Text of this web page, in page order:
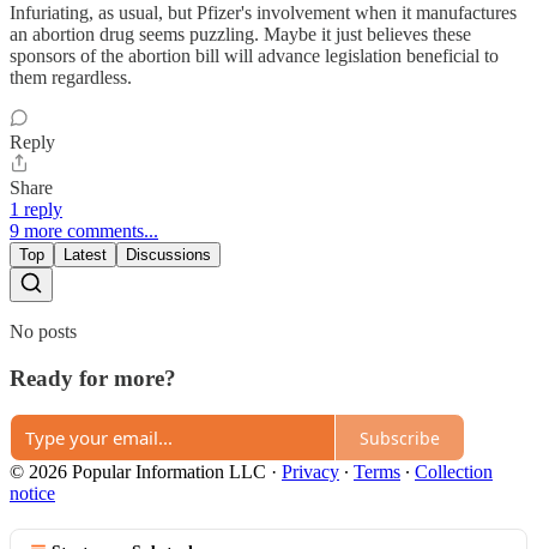
Infuriating, as usual, but Pfizer's involvement when it manufactures
an abortion drug seems puzzling. Maybe it just believes these
sponsors of the abortion bill will advance legislation beneficial to
them regardless.
Reply
Share
1 reply
9 more comments...
Top Latest Discussions
No posts
Ready for more?
Subscribe
© 2026 Popular Information LLC · Privacy ∙ Terms ∙ Collection
notice